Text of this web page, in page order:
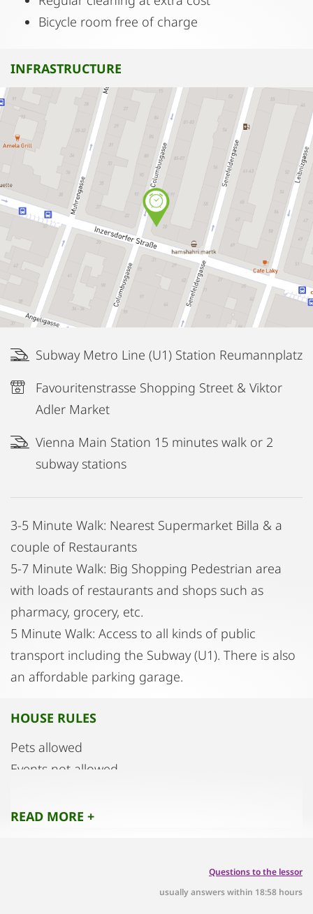
Bicycle room free of charge
INFRASTRUCTURE
Subway Metro Line (U1) Station Reumannplatz
Favouritenstrasse Shopping Street & Viktor
Adler Market
Vienna Main Station 15 minutes walk or 2
subway stations
3-5 Minute Walk: Nearest Supermarket Billa & a
couple of Restaurants
5-7 Minute Walk: Big Shopping Pedestrian area
with loads of restaurants and shops such as
pharmacy, grocery, etc.
5 Minute Walk: Access to all kinds of public
transport including the Subway (U1). There is also
an affordable parking garage.
HOUSE RULES
Pets allowed
Events not allowed.
terrace.
READ MORE +
Questions to the lessor
usually answers within 18:58 hours